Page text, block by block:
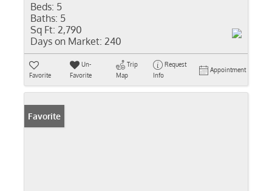
Beds: 5
Baths: 5
Sq Ft: 2,790
Days on Market: 240
Favorite
Un-
Favorite
Trip
Map
Request
Info
Appointment
Favorite